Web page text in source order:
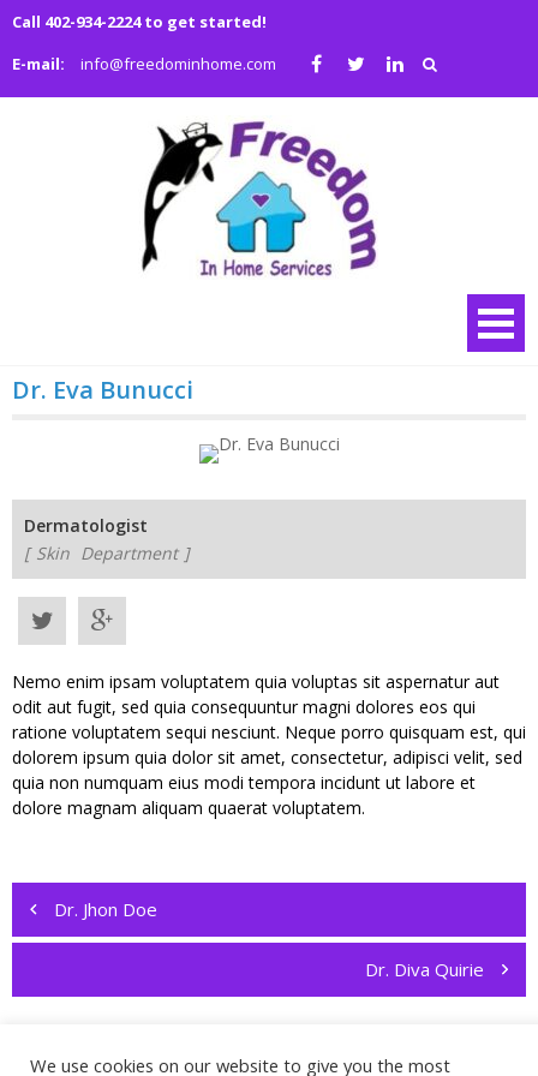
Skip
content
Call 402-934-2224 to get started!
E-mail:
info@freedominhome.com
Services
home health
agency
Dr. Eva Bunucci
Dermatologist
Skin Department
Nemo enim ipsam voluptatem quia voluptas sit aspernatur aut
odit aut fugit, sed quia consequuntur magni dolores eos qui
ratione voluptatem sequi nesciunt. Neque porro quisquam est, qui
dolorem ipsum quia dolor sit amet, consectetur, adipisci velit, sed
quia non numquam eius modi tempora incidunt ut labore et
dolore magnam aliquam quaerat voluptatem.
Post
navigation
Dr. Jhon Doe
Dr. Diva Quirie
We use cookies on our website to give you the most